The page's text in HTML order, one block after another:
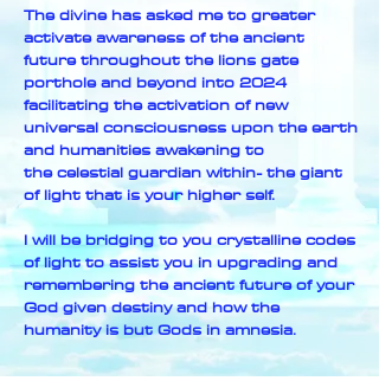
The divine has asked me to greater
activate awareness of the ancient
future throughout the lions gate
porthole and beyond into 2024
facilitating the activation of new
universal consciousness upon the earth
and humanities awakening to
thecelestial guardian within- the giant
of light that is your higher self.
I will be bridging to you crystalline codes
of light to assist you in upgrading and
remembering the ancient future of your
God given destiny and how the
humanity is but Gods in amnesia.